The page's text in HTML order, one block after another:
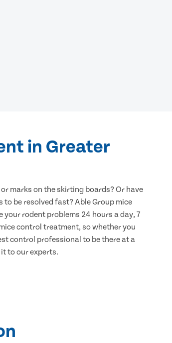
in Greater
marks on the skirting boards? Or have
be resolved fast? Able Group mice
rodent problems 24 hours a day, 7
control treatment, so whether you
control professional to be there at a
to our experts.